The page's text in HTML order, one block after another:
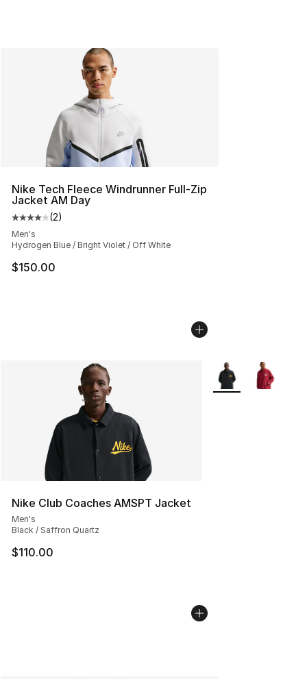
Nike Tech Fleece Windrunner Full-Zip
Jacket AM Day
Average customer rating - [4 out of 5 stars], 2 reviews
(2)
Men's
Hydrogen Blue / Bright Violet / Off White
$150.00
Nike Club Coaches AMSPT Jacket
Men's
Black / Saffron Quartz
$110.00
More Colors